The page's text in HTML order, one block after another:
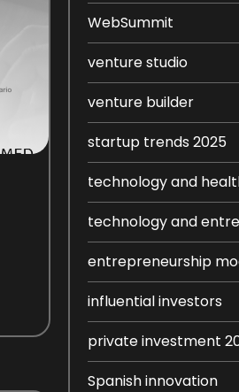
WebSummit
venture studio
venture builder
startup trends 2025
technology and
technology and
entrepreneurship
influential investors
private investment
Spanish innovation